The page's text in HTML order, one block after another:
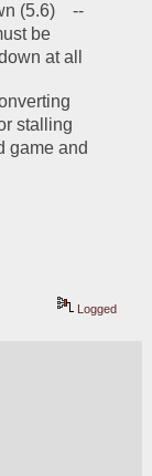
(5.6)    --
be
at all
stalling
game and
Logged